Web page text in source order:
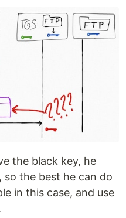
the black key, he
the best he can do
in this case, and use